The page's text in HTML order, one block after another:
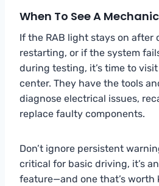
When To See A Mechanic
If the RAB light stays on after
restarting, or if the system
during testing, it’s time to
center. They have the tools
diagnose electrical issues,
replace faulty components.
Don’t ignore persistent
critical for basic driving, it’s
feature—and one that’s worth